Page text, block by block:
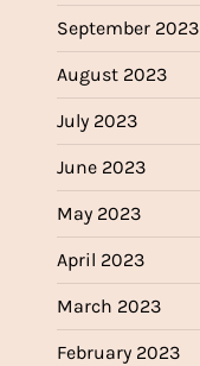
September 2023
August 2023
July 2023
June 2023
May 2023
April 2023
March 2023
February 2023